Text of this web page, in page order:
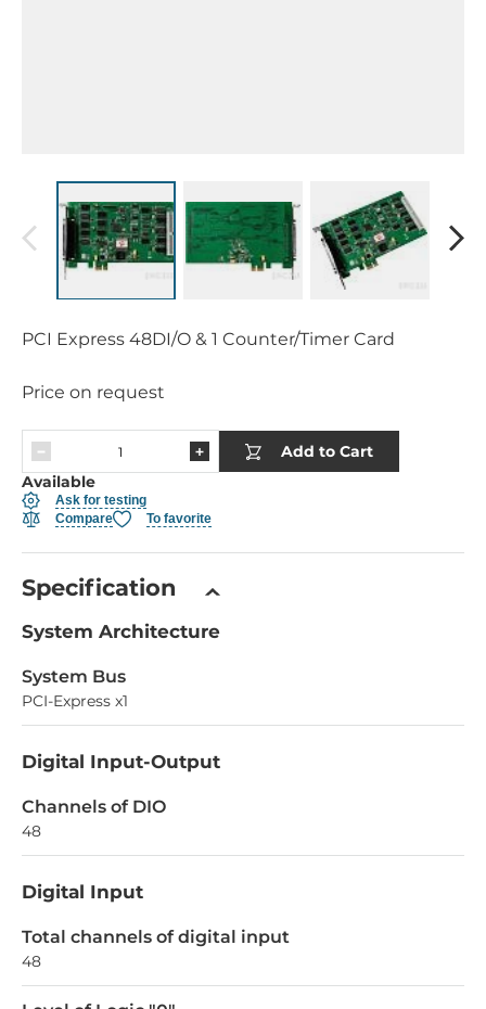
PCI Express 48DI/O & 1 Counter/Timer Card
Price on request
Add to Cart
Available
Ask for testing
Compare
To favorite
Specification
System Architecture
System Bus
PCI-Express x1
Digital Input-Output
Channels of DIO
48
Digital Input
Total channels of digital input
48